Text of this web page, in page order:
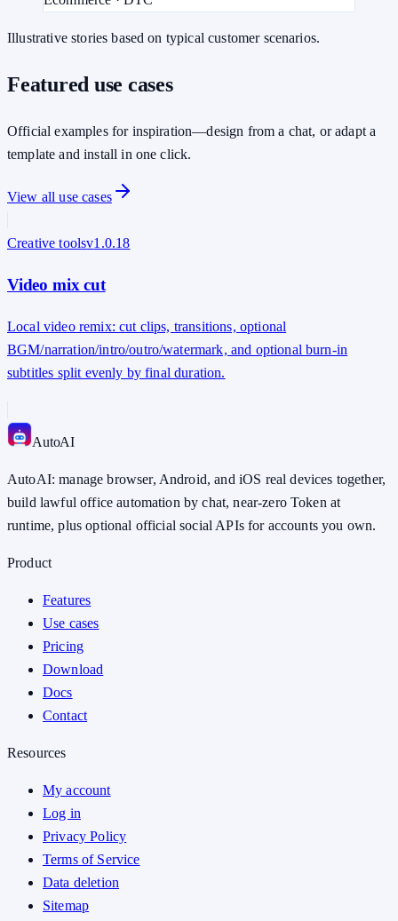
Illustrative stories based on typical customer scenarios.
Featured use cases
Official examples for inspiration—design from a chat, or adapt a
template and install in one click.
View all use cases
Creative toolsv1.0.18
Video mix cut
Local video remix: cut clips, transitions, optional
BGM/narration/intro/outro/watermark, and optional burn-in
subtitles split evenly by final duration.
AutoAI
AutoAI: manage browser, Android, and iOS real devices together,
build lawful office automation by chat, near-zero Token at
runtime, plus optional official social APIs for accounts you own.
Product
Features
Use cases
Pricing
Download
Docs
Contact
Resources
My account
Log in
Privacy Policy
Terms of Service
Data deletion
Sitemap